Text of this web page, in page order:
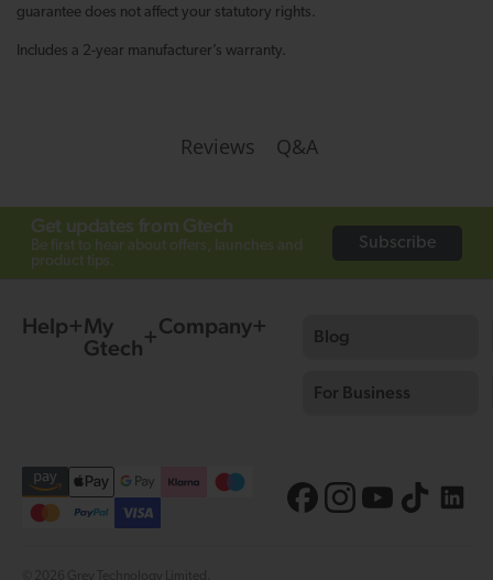
guarantee does not affect your statutory rights.
Includes a 2-year manufacturer’s warranty.
Reviews Q&A
Get updates from Gtech
Be first to hear about offers, launches and
product tips.
Subscribe
Help
My
Gtech
Company Blog
For Business